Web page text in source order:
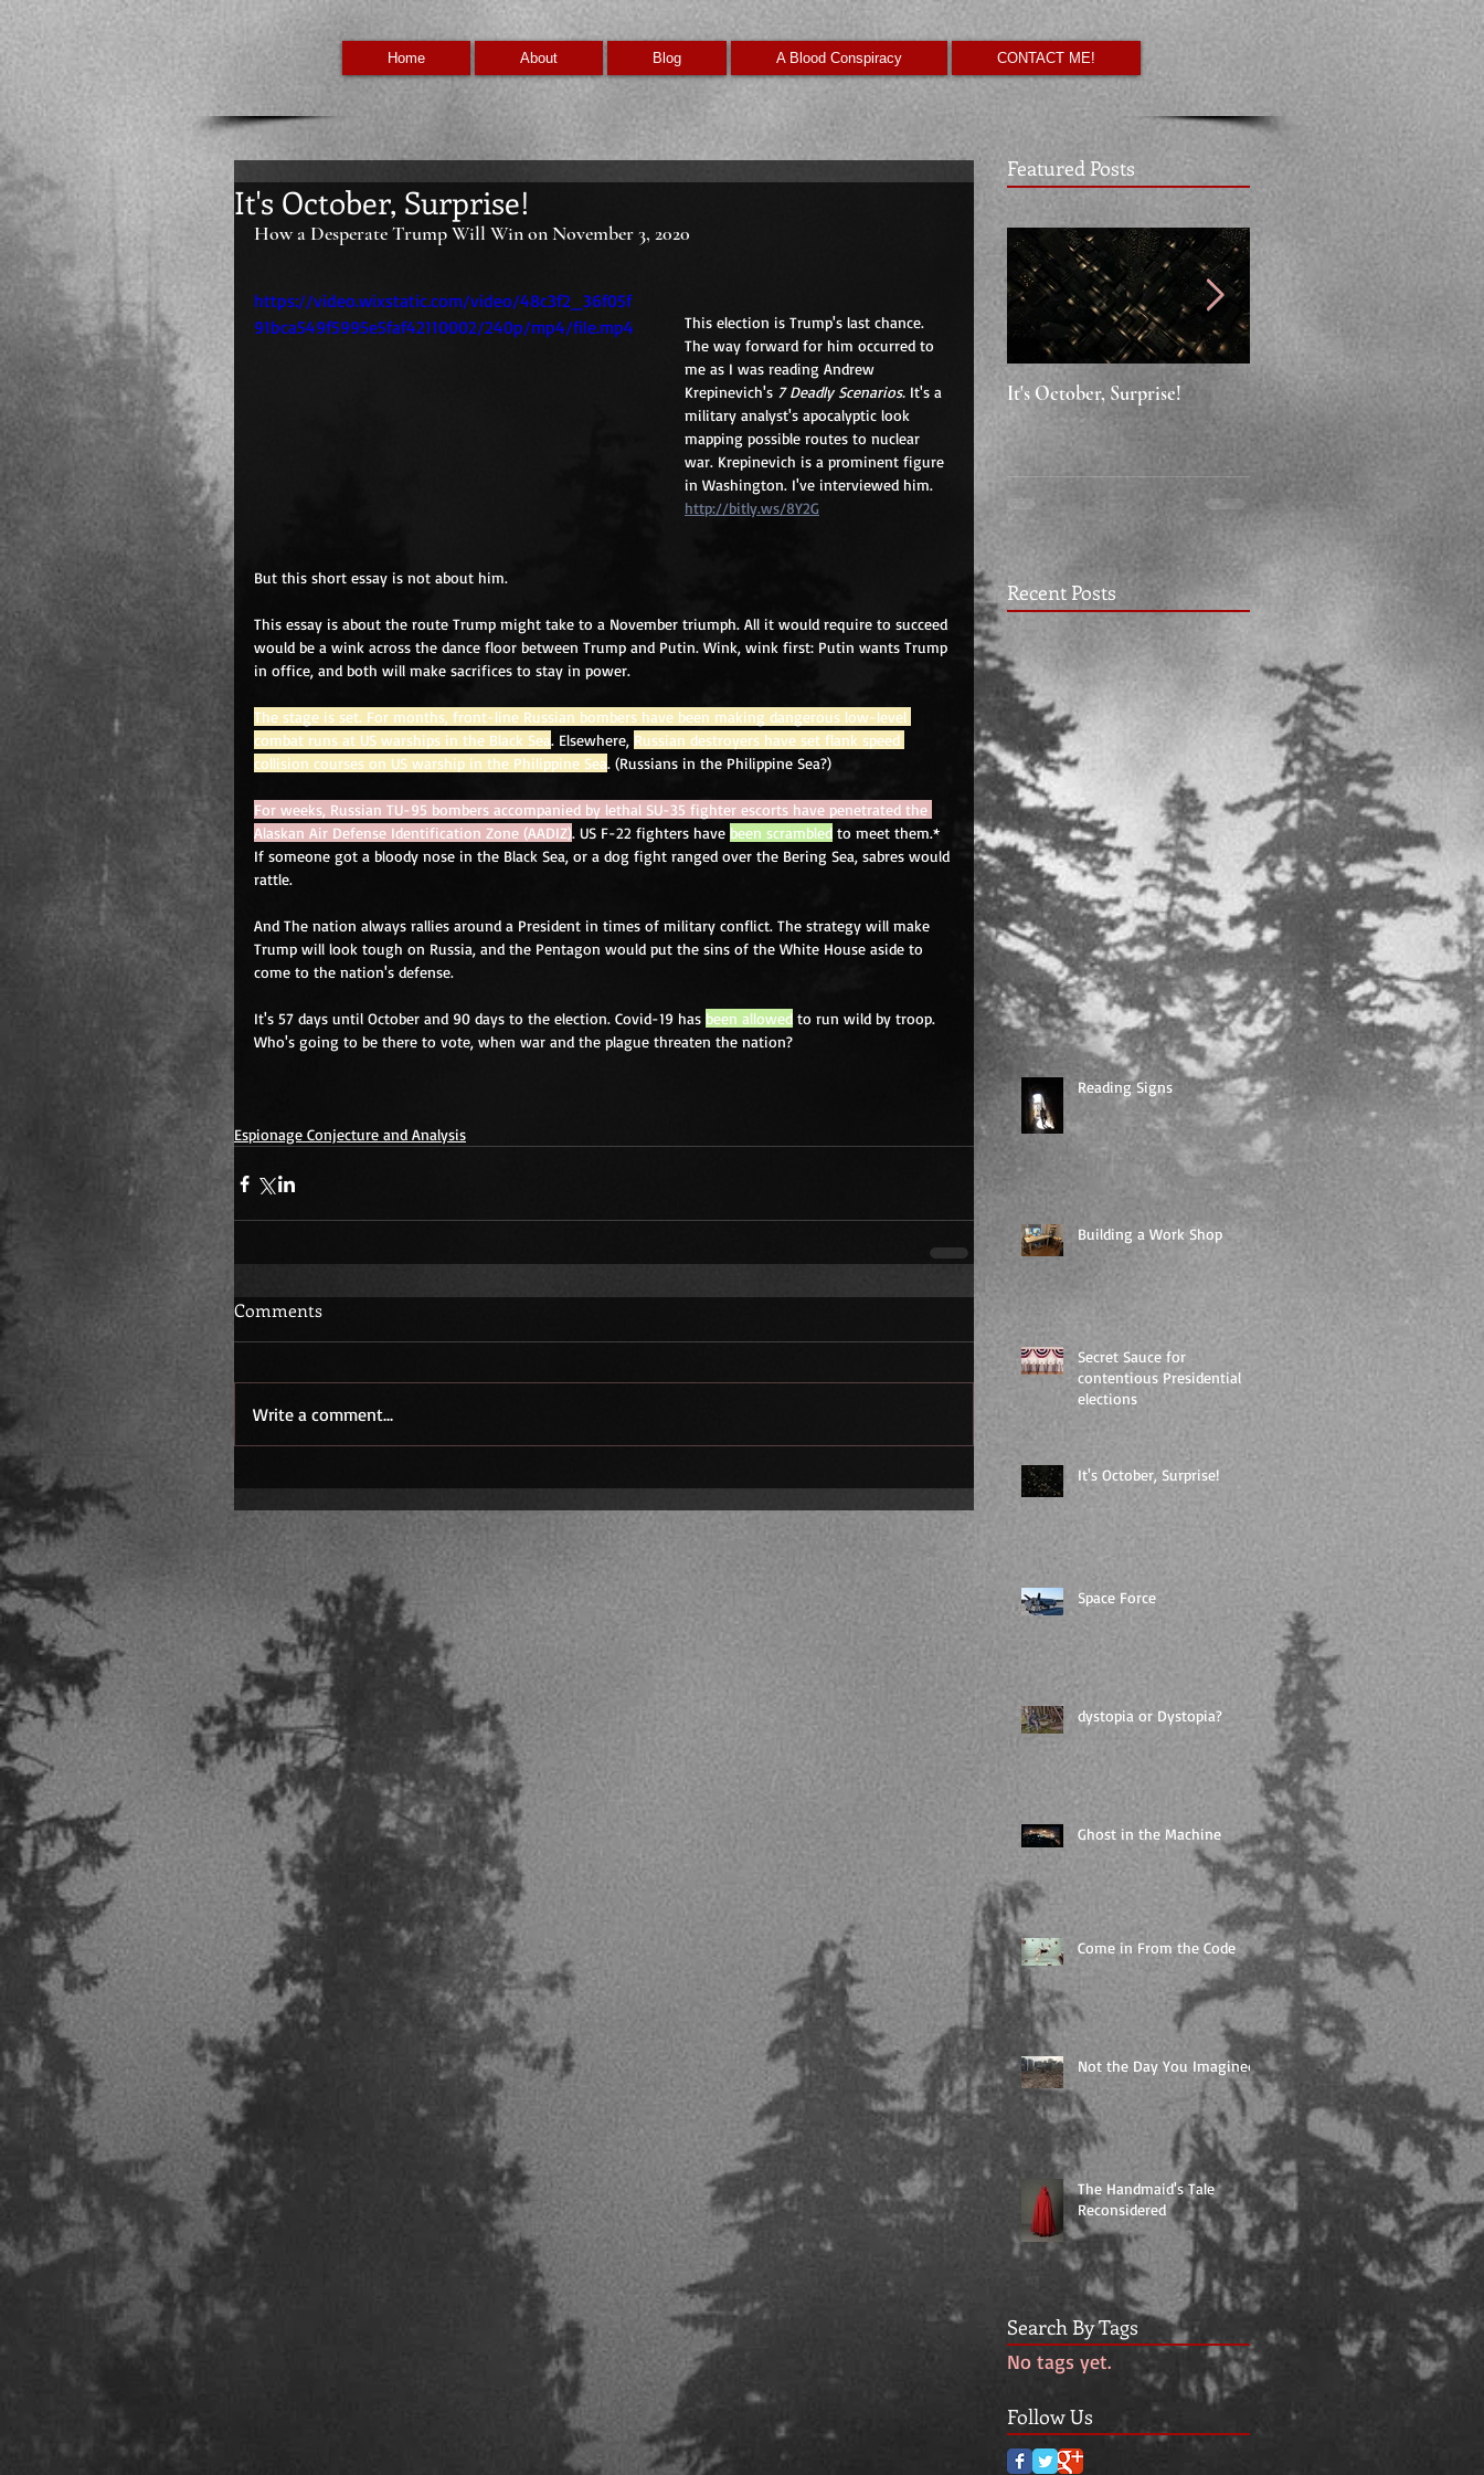
Home About Blog A Blood Conspiracy CONTACT ME!
It's October, Surprise!
How a Desperate Trump Will Win on November 3, 2020
https://video.wixstatic.com/video/48c3f2_36f05f
91bca549f5995e5faf42110002/240p/mp4/file.mp4
This election is Trump's last chance.
The way forward for him occurred to
me as I was reading Andrew
Krepinevich's 7 Deadly Scenarios. It's a
military analyst's apocalyptic look
mapping possible routes to nuclear
war. Krepinevich is a prominent figure
in Washington. I've interviewed him.
http://bitly.ws/8Y2G
But this short essay is not about him.
This essay is about the route Trump might take to a November triumph. All it would require to succeed
would be a wink across the dance floor between Trump and Putin. Wink, wink first: Putin wants Trump
in office, and both will make sacrifices to stay in power.
The stage is set. For months, front-line Russian bombers have been making dangerous low-level
combat runs at US warships in the Black Sea. Elsewhere, Russian destroyers have set flank speed
collision courses on US warship in the Philippine Sea. (Russians in the Philippine Sea?)
For weeks, Russian TU-95 bombers accompanied by lethal SU-35 fighter escorts have penetrated the
Alaskan Air Defense Identification Zone (AADIZ). US F-22 fighters have been scrambled to meet them.*
If someone got a bloody nose in the Black Sea, or a dog fight ranged over the Bering Sea, sabres would
rattle.
And The nation always rallies around a President in times of military conflict. The strategy will make
Trump will look tough on Russia, and the Pentagon would put the sins of the White House aside to
come to the nation's defense.
It's 57 days until October and 90 days to the election. Covid-19 has been allowed to run wild by troop.
Who's going to be there to vote, when war and the plague threaten the nation?
Espionage Conjecture and Analysis
Comments
Write a comment...
Featured Posts
It's October, Surprise! "Say something nice."
Recent Posts
Reading Signs
Building a Work Shop
Secret Sauce for
contentious Presidential
elections
It's October, Surprise!
Space Force
dystopia or Dystopia?
Ghost in the Machine
Come in From the Code
Not the Day You Imagined
The Handmaid's Tale
Reconsidered
Search By Tags
No tags yet.
Follow Us